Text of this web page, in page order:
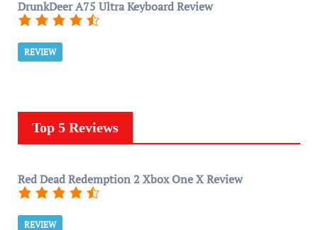
DrunkDeer A75 Ultra Keyboard Review
REVIEW
Top 5 Reviews
Red Dead Redemption 2 Xbox One X Review
REVIEW